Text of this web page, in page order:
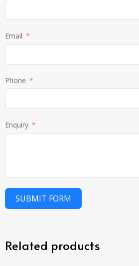
Email
Phone
Enquiry
SUBMIT FORM
Related products